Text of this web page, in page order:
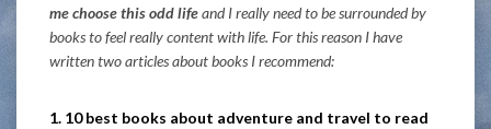
me choose this odd lifeand I really need to be surrounded by
books to feel really content with life. For this reason I have
written two articles about books I recommend:
1. 10 best books about adventure and travel to read